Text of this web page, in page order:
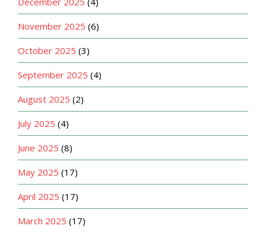
November 2025 (6)
October 2025 (3)
September 2025 (4)
August 2025 (2)
July 2025 (4)
June 2025 (8)
May 2025 (17)
April 2025 (17)
March 2025 (17)